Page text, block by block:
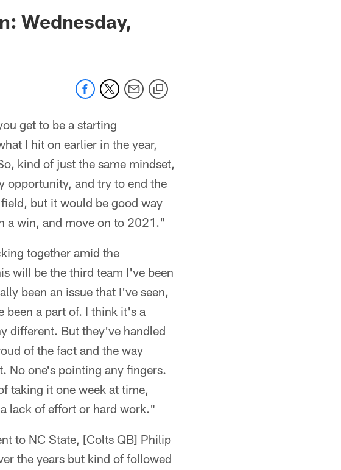
- jaguars.com
Wednesday,
get to be a starting
I hit on earlier in the year,
kind of just the same mindset,
opportunity, and try to end the
but it would be good way
a win, and move on to 2021."
together amid the
will be the third team I've been
been an issue that I've seen,
been a part of. I think it's a
different. But they've handled
of the fact and the way
No one's pointing any fingers.
taking it one week at time,
lack of effort or hard work."
to NC State, [Colts QB] Philip
the years but kind of followed